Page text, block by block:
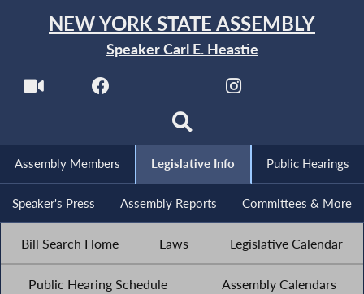
NEW YORK STATE ASSEMBLY
Speaker Carl E. Heastie
Assembly Members Legislative Info Public Hearings
Speaker's Press Assembly Reports Committees & More
Bill Search Home Laws Legislative Calendar
Public Hearing Schedule Assembly Calendars